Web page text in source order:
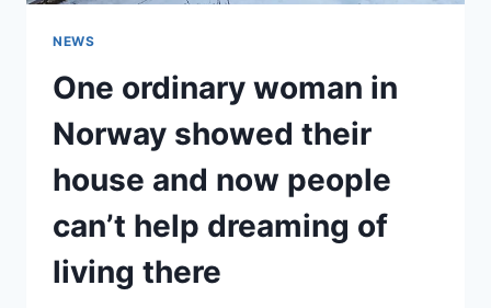
NEWS
One ordinary woman in
Norway showed their
house and now people
can’t help dreaming of
living there